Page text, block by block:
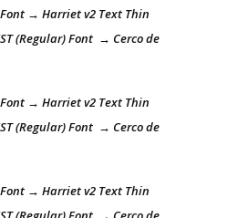
Font → Harriet v2 Text Thin
(Regular) Font → Cerco de
Font → Harriet v2 Text Thin
(Regular) Font → Cerco de
Font → Harriet v2 Text Thin